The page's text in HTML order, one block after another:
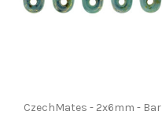
CzechMates - 2x6mm - Bar